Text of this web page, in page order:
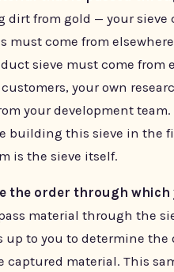
dirt from gold — your
must come from
sieve must come from
your own
your development team.
building this sieve in the
is the sieve itself.
the order through which
material through the
up to you to determine
captured material. This